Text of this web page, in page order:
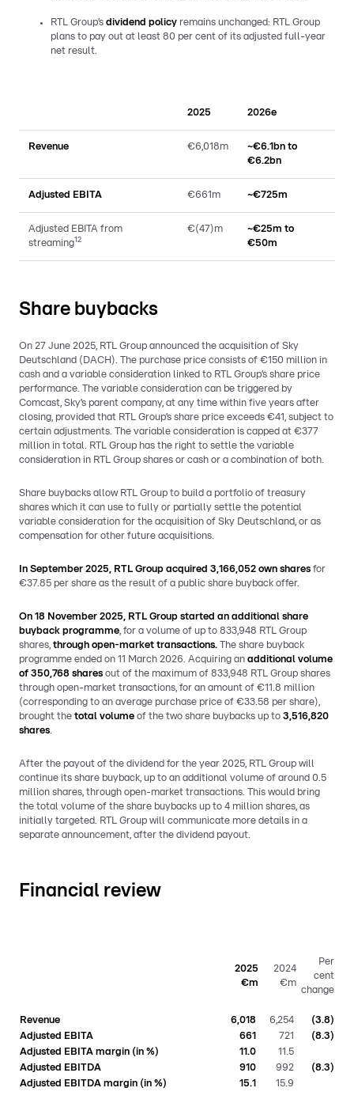
RTL Group’s dividend policy remains unchanged: RTL Group
plans to pay out at least 80 per cent of its adjusted full-year
net result.
2025 2026e
Revenue €6,018m
~€6.1bn to
€6.2bn
Adjusted EBITA €661m ~€725m
Adjusted EBITA from
streaming12
€(47)m
~€25m to
€50m
Share buybacks
On 27 June 2025, RTL Group announced the acquisition of Sky
Deutschland (DACH). The purchase price consists of €150 million in
cash and a variable consideration linked to RTL Group’s share price
performance. The variable consideration can be triggered by
Comcast, Sky’s parent company, at any time within five years after
closing, provided that RTL Group’s share price exceeds €41, subject to
certain adjustments. The variable consideration is capped at €377
million in total. RTL Group has the right to settle the variable
consideration in RTL Group shares or cash or a combination of both.
Share buybacks allow RTL Group to build a portfolio of treasury
shares which it can use to fully or partially settle the potential
variable consideration for the acquisition of Sky Deutschland, or as
compensation for other future acquisitions.
In September 2025, RTL Group acquired 3,166,052 own shares for
€37.85 per share as the result of a public share buyback offer.
On 18 November 2025, RTL Group started an additional share
buyback programme, for a volume of up to 833,948 RTL Group
shares, through open-market transactions. The share buyback
programme ended on 11 March 2026. Acquiring an additional volume
of 350,768 shares out of the maximum of 833,948 RTL Group shares
through open-market transactions, for an amount of €11.8 million
(corresponding to an average purchase price of €33.58 per share),
brought the total volume of the two share buybacks up to 3,516,820
shares.
After the payout of the dividend for the year 2025, RTL Group will
continue its share buyback, up to an additional volume of around 0.5
million shares, through open-market transactions. This would bring
the total volume of the share buybacks up to 4 million shares, as
initially targeted. RTL Group will communicate more details in a
separate announcement, after the dividend payout.
Financial review
2025
€m
2024
€m
Per
cent
change
Revenue 6,018 6,254
(3.8)
Adjusted EBITA
661 721
(8.3)
Adjusted EBITA margin (in %)
11.0
11.5
Adjusted EBITDA
910 992
(8.3)
Adjusted EBITDA margin (in %)
15.1 15.9